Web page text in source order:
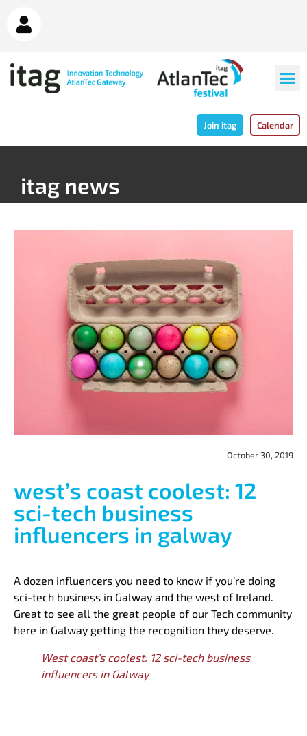
Join itag Calendar
itag news
October 30, 2019
west’s coast coolest: 12
sci-tech business
influencers in galway
A dozen influencers you need to know if you’re doing
sci-tech business in Galway and the west of Ireland.
Great to see all the great people of our Tech community
here in Galway getting the recognition they deserve.
West coast’s coolest: 12 sci-tech business
influencers in Galway